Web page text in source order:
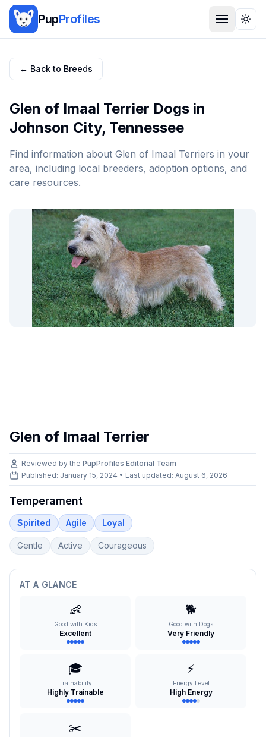
PupProfiles
← Back to Breeds
Glen of Imaal Terrier Dogs in
Johnson City, Tennessee
Find information about Glen of Imaal Terriers in your
area, including local breeders, adoption options, and
care resources.
Glen of Imaal Terrier
Reviewed by the PupProfiles Editorial Team
Published: January 15, 2024 • Last updated: August 6, 2026
Temperament
Spirited Agile Loyal
Gentle Active Courageous
AT A GLANCE
👶
Good with Kids
Excellent
🐕
Good with Dogs
Very Friendly
🎓
Trainability
Highly Trainable
⚡
Energy Level
High Energy
✂️